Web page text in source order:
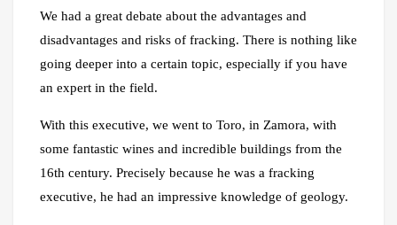
We had a great debate about the advantages and
disadvantages and risks of fracking. There is nothing like
going deeper into a certain topic, especially if you have
an expert in the field.
With this executive, we went to Toro, in Zamora, with
some fantastic wines and incredible buildings from the
16th century. Precisely because he was a fracking
executive, he had an impressive knowledge of geology.